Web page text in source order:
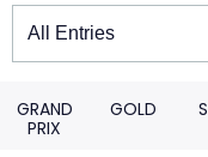
Winners
GRAND
PRIX
GOLD